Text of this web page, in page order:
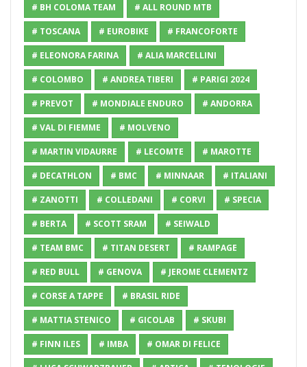
# BH COLOMA TEAM # ALL ROUND MTB
# TOSCANA # EUROBIKE # FRANCOFORTE
# ELEONORA FARINA # ALIA MARCELLINI
# COLOMBO # ANDREA TIBERI # PARIGI 2024
# PREVOT # MONDIALE ENDURO # ANDORRA
# VAL DI FIEMME # MOLVENO
# MARTIN VIDAURRE # LECOMTE # MAROTTE
# DECATHLON # BMC # MINNAAR # ITALIANI
# ZANOTTI # COLLEDANI # CORVI # SPECIA
# BERTA # SCOTT SRAM # SEIWALD
# TEAM BMC # TITAN DESERT # RAMPAGE
# RED BULL # GENOVA # JEROME CLEMENTZ
# CORSE A TAPPE # BRASIL RIDE
# MATTIA STENICO # GICOLAB # SKUBI
# FINN ILES # IMBA # OMAR DI FELICE